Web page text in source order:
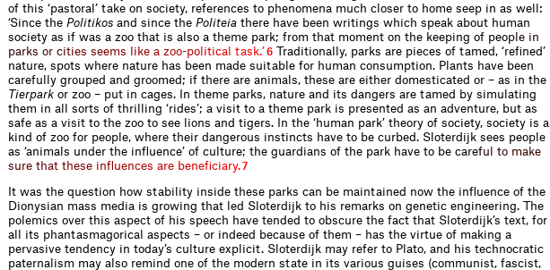
of this ‘pastoral’ take on society, references to phenomena much closer to home seep in as well:
‘Since the Politikos and since the Politeia there have been writings which speak about human
society as if was a zoo that is also a theme park; from that moment on the keeping of peop e in
parks or cities seems i ke a zoo-po itica tas k.’6 Traditionally, parks are pieces of tamed, ‘reﬁned’
nature, spots where nature has been made suitable for human consumption. Plants have been
carefully grouped and groomed; if there are animals, these are either domesticated or – as in the
Tierpark or zoo – put in cages. In theme parks, nature and its dangers are tamed by simul­ating
them in all sorts of thrilling ‘rides’; a visit to a theme park is presented as an adventure, but as
safe as a visit to the zoo to see lions and tigers. In the ‘human park’ theory of society, society is a
kind of zoo for people, where their dangerous instincts have to be curbed. Sloterdijk sees people
as ‘animals under the inﬂuence’ of culture; the guardians of the park have to be carefu to make
sure that these inﬂ uences are beneﬁciary. 7
It was the question how stability inside these parks can be maintained now the inﬂuence of the
Dionysian mass media is growing that led Sloterdijk to his remarks on genetic engineering. The
polemics over this aspect of his speech have tended to obscure the fact that Sloterdijk’s text, for
all its phantasmagorical aspects – or indeed because of them – has the virtue of making a
pervasive tendency in today’s culture explicit. Sloterdijk may refer to Plato, and his technocratic
paternalism may also remind one of the modern state in its various guises (communist, fascist,